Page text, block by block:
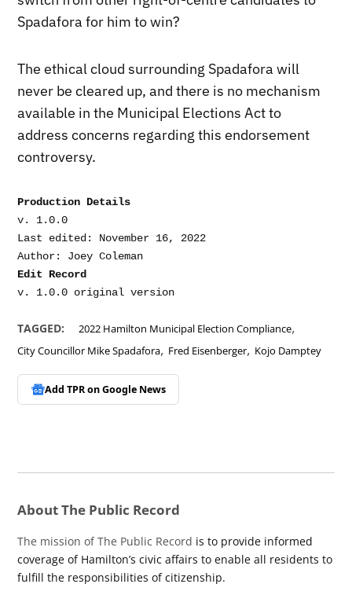
Spadafora for him to win?
The ethical cloud surrounding Spadafora will
never be cleared up, and there is no mechanism
available in the Municipal Elections Act to
address concerns regarding this endorsement
controversy.
Production Details
v. 1.0.0
Last edited: November 16, 2022
Edit Record
TAGGED: 2022 Hamilton Municipal Election Compliance,
City Councillor Mike Spadafora, Fred Eisenberger, Kojo Damptey
Add TPR onGoogle News
About The Public Record
The mission of The Public Record is to provide informed
coverage of Hamilton’s civic affairs to enable all residents to
fulfill the responsibilities of citizenship.